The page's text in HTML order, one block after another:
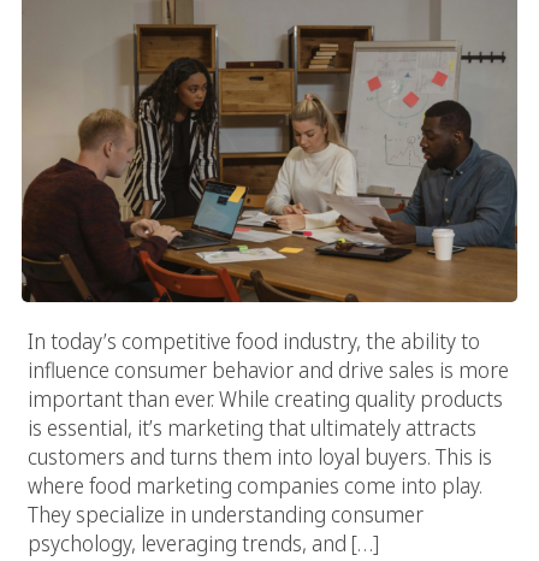
In today’s competitive food industry, the ability to
influence consumer behavior and drive sales is more
important than ever. While creating quality products
is essential, it’s marketing that ultimately attracts
customers and turns them into loyal buyers. This is
where food marketing companies come into play.
They specialize in understanding consumer
psychology, leveraging trends, and […]